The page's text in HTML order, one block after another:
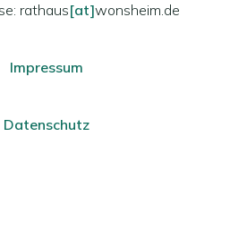
rathaus[at]wonsheim.de
Impressum
Datenschutz